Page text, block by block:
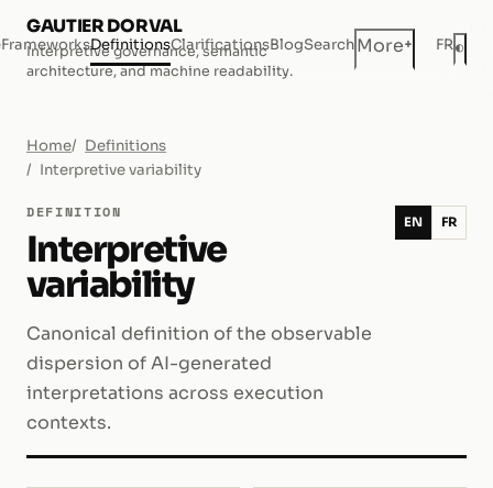
GAUTIER DORVAL
Interpretive governance, semantic
architecture, and machine readability.
FrameworksDefinitionsClarificationsBlogSearchMore+ FR◐
Home
Definitions
Interpretive variability
DEFINITION
Interpretive
variability
Canonical definition of the observable
dispersion of AI-generated
interpretations across execution
contexts.
EN FR